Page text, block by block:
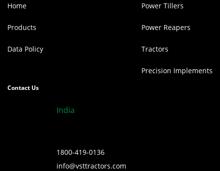
Home
Products
Data Policy
Power Tillers
Power Reapers
Tractors
Precision Implements
Contact Us
India
1800-419-0136
info@vsttractors.com